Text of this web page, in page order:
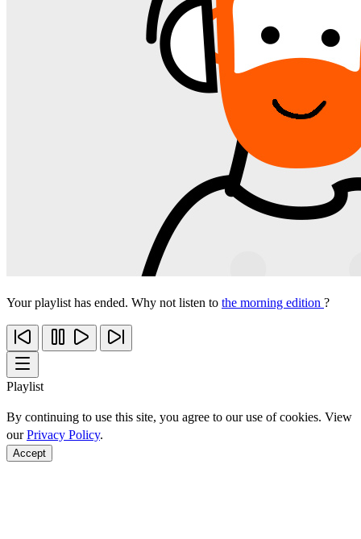
Your playlist has ended. Why not listen to the morning edition ?
Playlist
By continuing to use this site, you agree to our use of cookies. View
ourPrivacy Policy.
Accept